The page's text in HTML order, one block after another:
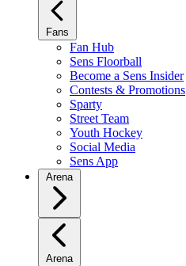
Fans
Fan Hub
Sens Floorball
Become a Sens Insider
Contests & Promotions
Sparty
Street Team
Youth Hockey
Social Media
Sens App
Arena
Arena